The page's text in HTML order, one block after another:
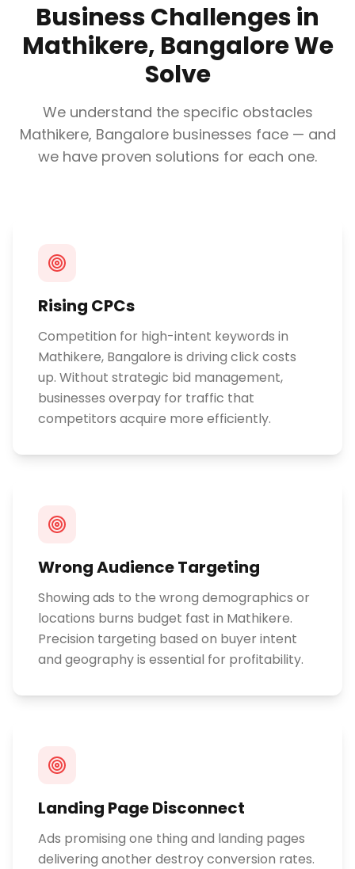
Business Challenges in
Mathikere, BangaloreWe
Solve
We understand the specific obstacles
Mathikere, Bangalorebusinesses face — and
we have proven solutions for each one.
Rising CPCs
Competition for high-intent keywords in
Mathikere, Bangalore is driving click costs
up. Without strategic bid management,
businesses overpay for traffic that
competitors acquire more efficiently.
Wrong Audience Targeting
Showing ads to the wrong demographics or
locations burns budget fast in Mathikere.
Precision targeting based on buyer intent
and geography is essential for profitability.
Landing Page Disconnect
Ads promising one thing and landing pages
delivering another destroy conversion rates.